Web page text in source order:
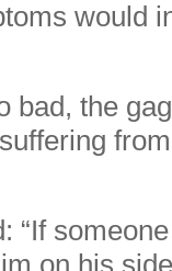
would
bad, the
“If
on his